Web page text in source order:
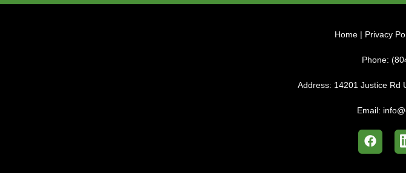
Home | Privacy
Phone:
Address: 14201 Justice Rd
Email: